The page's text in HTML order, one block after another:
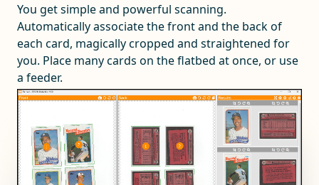
You get simple and powerful scanning.
Automatically associate the front and the back of
each card, magically cropped and straightened for
you. Place many cards on the flatbed at once, or use
a feeder.